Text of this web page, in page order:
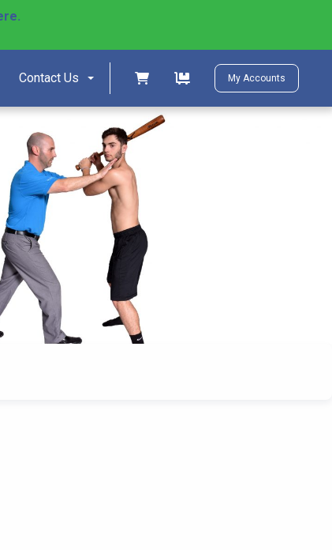
Contact Us Shopping cartShopping cartMy Accounts